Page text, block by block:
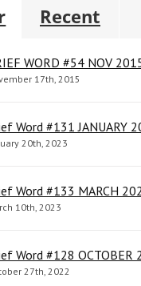
Recent
WORD #54 NOV
17th, 2015
Word #131 JANUARY
20th, 2023
Word #133 MARCH
10th, 2023
Word #128 OCTOBER
27th, 2022